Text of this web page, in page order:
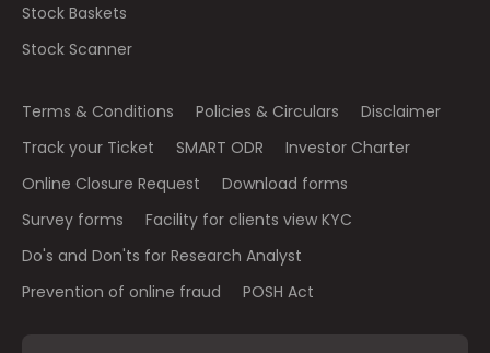
Stock Baskets
Stock Scanner
Terms & Conditions Policies & Circulars
Disclaimer
Track your Ticket
SMART ODR
Investor Charter
Online Closure Request
Download forms
Survey forms
Facility for clients view KYC
Do's and Don'ts for Research Analyst
Prevention of online fraud
POSH Act